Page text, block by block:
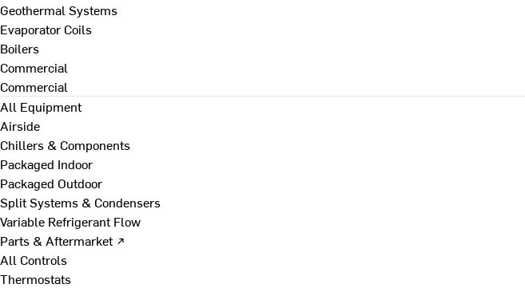
Geothermal Systems
Evaporator Coils
Boilers
Commercial
Commercial
All Equipment
Airside
Chillers & Components
Packaged Indoor
Packaged Outdoor
Split Systems & Condensers
Variable Refrigerant Flow
Parts & Aftermarket ↗
All Controls
Thermostats